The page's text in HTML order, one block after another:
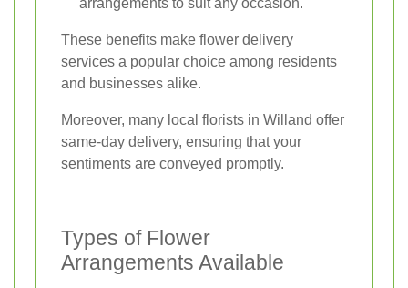
These benefits make flower delivery
services a popular choice among residents
and businesses alike.
Moreover, many local florists in Willand offer
same-day delivery, ensuring that your
sentiments are conveyed promptly.
Types of Flower
Arrangements Available